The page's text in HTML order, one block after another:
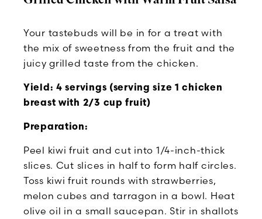
Your tastebuds will be in for a treat with
the mix of sweetness from the fruit and the
juicy grilled taste from the chicken.
Yield: 4 servings (serving size 1 chicken
breast with 2/3 cup fruit)
Preparation:
Peel kiwi fruit and cut into 1/4-inch-thick
slices. Cut slices in half to form half circles.
Toss kiwi fruit rounds with strawberries,
melon cubes and tarragon in a bowl. Heat
olive oil in a small saucepan. Stir in shallots